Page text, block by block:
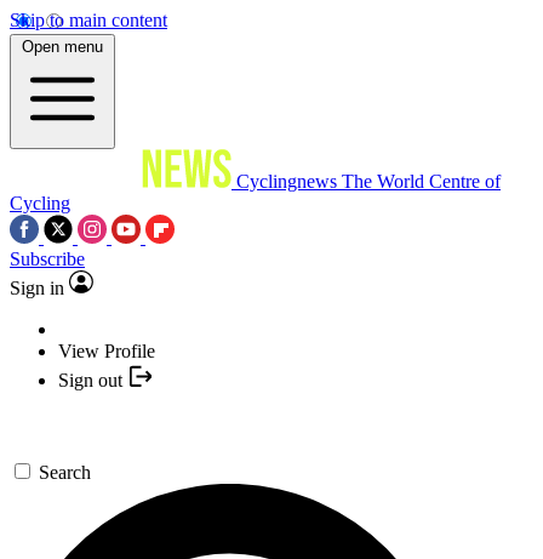
Skip to main content
Open menu
Cyclingnews The World Centre of
Cycling
Subscribe
Sign in
View Profile
Sign out
Search